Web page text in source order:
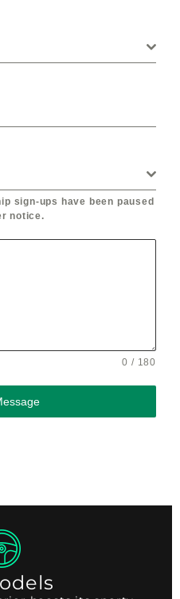
sign-ups have been paused
notice.
0 / 180